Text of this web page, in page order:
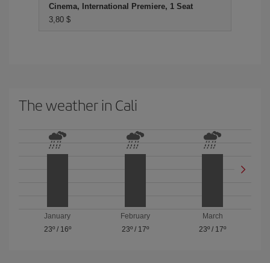
Cinema, International Premiere, 1 Seat
3,80 $
The weather in Cali
January
23º/ 16º
February
23º/ 17º
March
23º / 17º